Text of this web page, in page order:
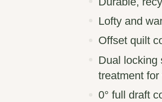
Lofty and
Offset quilt
Dual locking
treatment
0° full draft